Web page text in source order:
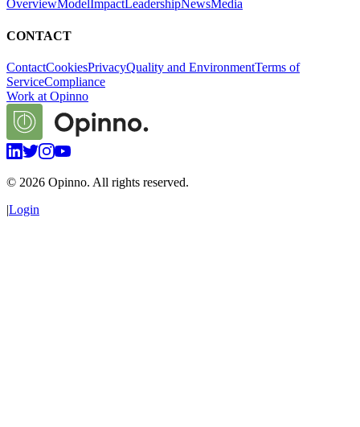
OverviewModelImpactLeadershipNewsMedia
CONTACT
ContactCookiesPrivacyQuality and EnvironmentTerms of
ServiceCompliance
Work at Opinno
© 2026 Opinno. All rights reserved.
|Login